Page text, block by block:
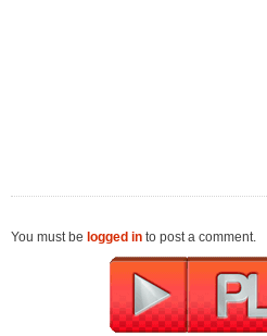
You must be logged in to post a comment.